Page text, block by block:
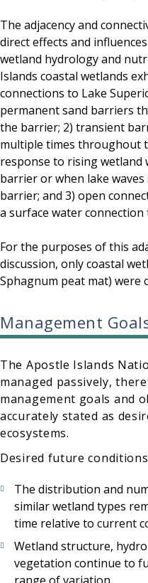
The adjacency and
direct effects and
wetland hydrology and
Islands coastal wetlands
connections to Lake
permanent sand barriers
the barrier; 2) transient
multiple times throughout
response to rising wetland
barrier or when lake
barrier; and 3) open
a surface water
For the purposes of this
discussion, only coastal
Sphagnum peat mat) were
Management
The Apostle Islands
managed passively,
management goals and
accurately stated as
ecosystems.
Desired future
The distribution and
similar wetland types
time relative to current
Wetland structure,
vegetation continue to